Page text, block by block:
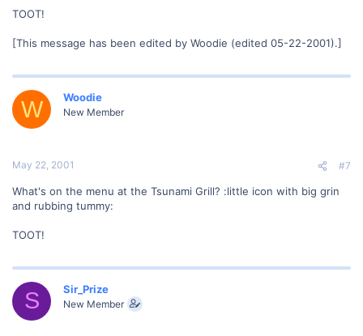
TOOT!
[This message has been edited by Woodie (edited 05-22-2001).]
W Woodie
New Member
May 22, 2001 #7
What's on the menu at the Tsunami Grill? :little icon with big grin
and rubbing tummy:
TOOT!
S Sir_Prize
New Member